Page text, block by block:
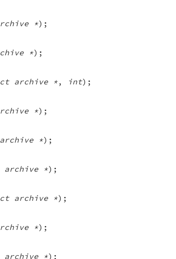
*);
*);
archive *, int);
*);
*);
archive *);
archive *);
*);
archive *);